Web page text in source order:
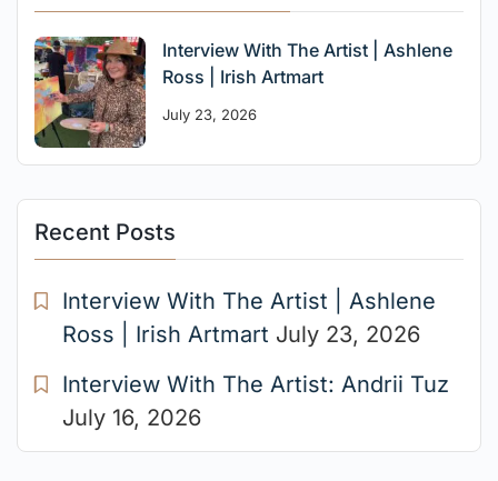
Interview With The Artist | Ashlene
Ross | Irish Artmart
July 23, 2026
Recent Posts
Interview With The Artist | Ashlene
Ross | Irish Artmart July 23, 2026
Interview With The Artist: Andrii Tuz
July 16, 2026